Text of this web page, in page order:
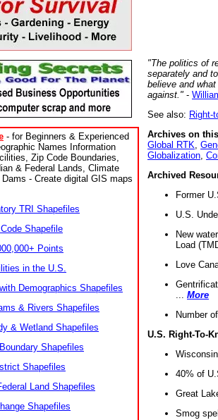
- for Beginners & Experienced
Names Information
Zip Code Boundaries,
& Federal Lands, Climate
- Create digital GIS maps
TRI Shapefiles
Shapefile
Points
in the U.S.
Demographics Shapefiles
& Rivers Shapefiles
& Wetland Shapefiles
Shapefiles
Shapefiles
Land Shapefiles
Shapefiles
"The politics of
separately and
believe and
against." -
See also: Right-
Archives on
Global RTK
Globalization
Archived
Former
U.S.
New
Load
Love
More
Number
U.S. Right-To-
40% of
Great
Smog